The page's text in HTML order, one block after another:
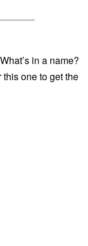
What’s in a name?
this one to get the